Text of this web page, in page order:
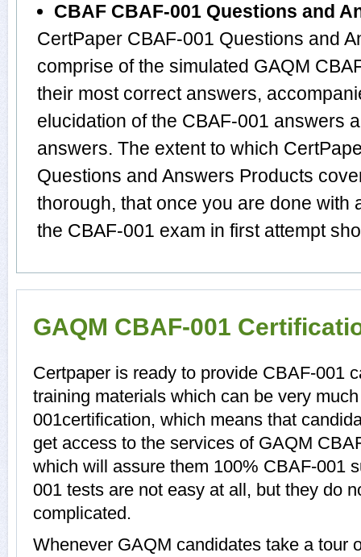
CBAF CBAF-001 Questions and
CertPaper CBAF-001 Questions and
comprise of the simulated GAQM
their most correct answers,
elucidation of the CBAF-001 answers
answers. The extent to which
Questions and Answers Products
thorough, that once you are done with
the CBAF-001 exam in first attempt
GAQM CBAF-001
Certpaper is ready to provide CBAF-001
training materials which can be very
001certification, which means that
get access to the services of GAQM
which will assure them 100% CBAF-001
001 tests are not easy at all, but they do
complicated.
Whenever GAQM candidates take a tour